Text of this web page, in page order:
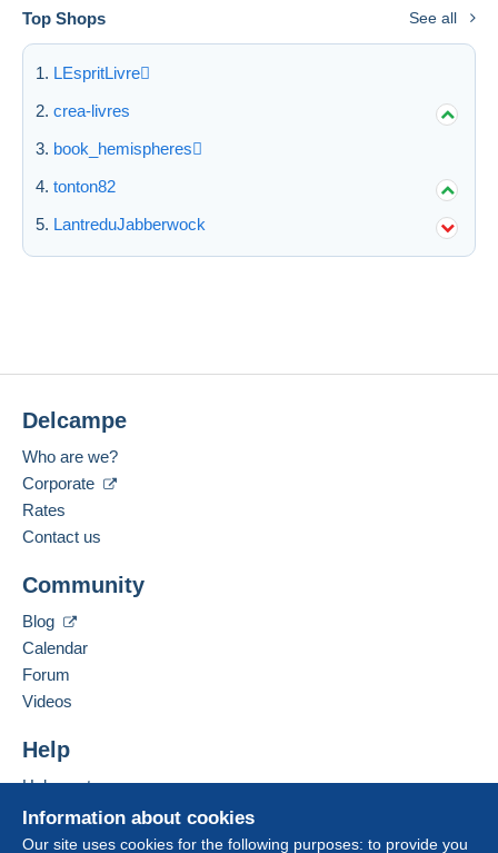
Top Shops See all
LEspritLivre
crea-livres
book_hemispheres
tonton82
LantreduJabberwock
Information about cookies
Our site uses cookies for the following purposes: to provide you
Delcampe
Who are we?
Corporate
Rates
Contact us
Community
Blog
Calendar
Forum
Videos
Help
Help centre
Buying on Delcampe
Selling on Delcampe